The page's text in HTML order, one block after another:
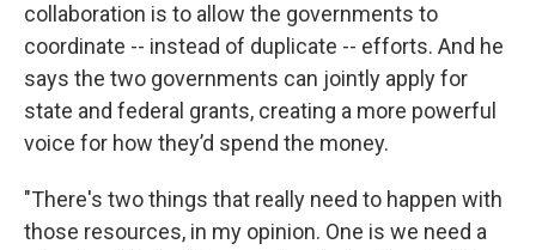
collaboration is to allow the governments to
coordinate -- instead of duplicate -- efforts. And he
says the two governments can jointly apply for
state and federal grants, creating a more powerful
voice for how they’d spend the money.
"There's two things that really need to happen with
those resources, in my opinion. One is we need a